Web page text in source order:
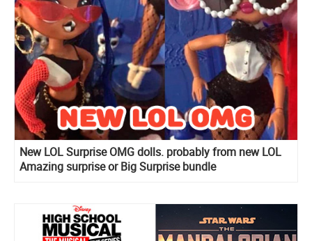
New LOL Surprise OMG dolls. probably from new LOL
Amazing surprise or Big Surprise bundle